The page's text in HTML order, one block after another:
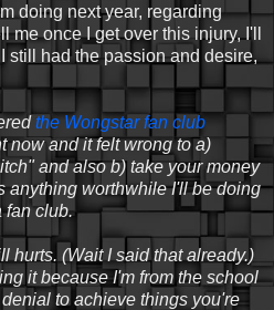
doing next year, regarding
me once I get over this injury, I'll
still had the passion and desire,
the Wongstar fan club
now and it felt wrong to a)
and also b) take your money
anything worthwhile I'll be doing
fan club.
hurts. (Wait I said that already.)
it because I'm from the school
to achieve things you're